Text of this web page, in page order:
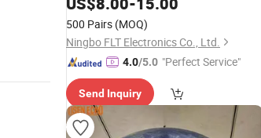
500 Pairs (MOQ)
Ningbo FLT Electronics Co., Ltd.
4.0/5.0 "Perfect Service"
Send Inquiry